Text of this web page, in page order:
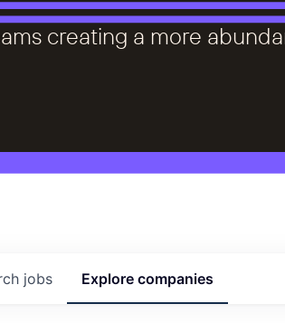
creating a more
jobs Explore companies